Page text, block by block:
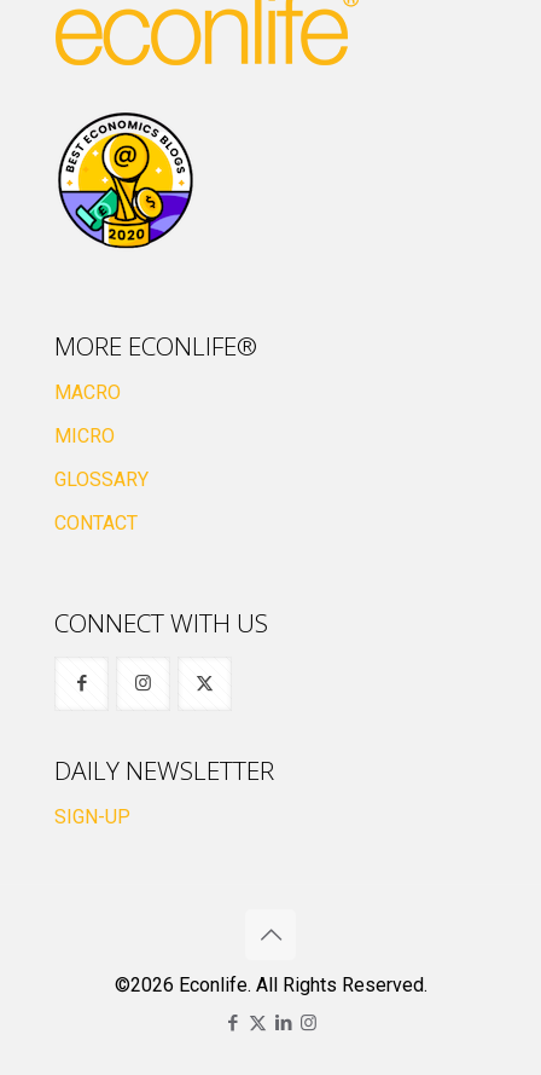
MORE ECONLIFE®
MACRO
MICRO
GLOSSARY
CONTACT
CONNECT WITH US
DAILY NEWSLETTER
SIGN-UP
©2026 Econlife. All Rights Reserved.